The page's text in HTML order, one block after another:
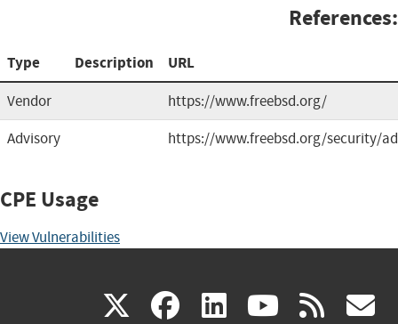
References:
Type Description URL
Vendor
https://www.freebsd.org/
Advisory
https://www.freebsd.org/security/
CPE Usage
View Vulnerabilities
X(link facebook
(link linkedin
(link (link rss